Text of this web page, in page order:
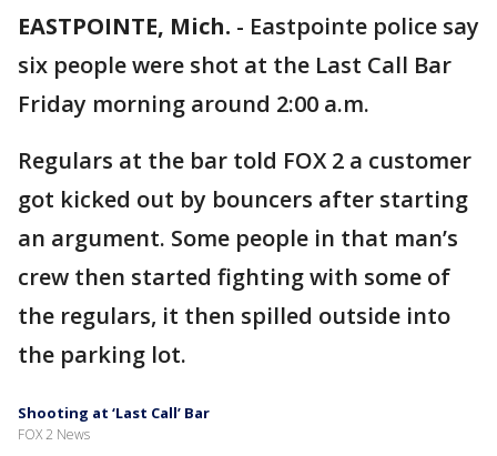
EASTPOINTE, Mich. - Eastpointe police say
six people were shot at the Last Call Bar
Friday morning around 2:00 a.m.
Regulars at the bar told FOX 2 a customer
got kicked out by bouncers after starting
an argument. Some people in that man’s
crew then started fighting with some of
the regulars, it then spilled outside into
the parking lot.
Shooting at ‘Last Call’ Bar
FOX 2 News